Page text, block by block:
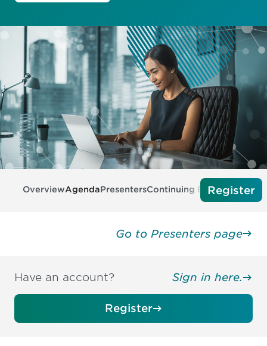
OverviewAgendaPresentersContinuing EducationTech
Register
Go to Presenters page
Have an account? Sign in here.
Register